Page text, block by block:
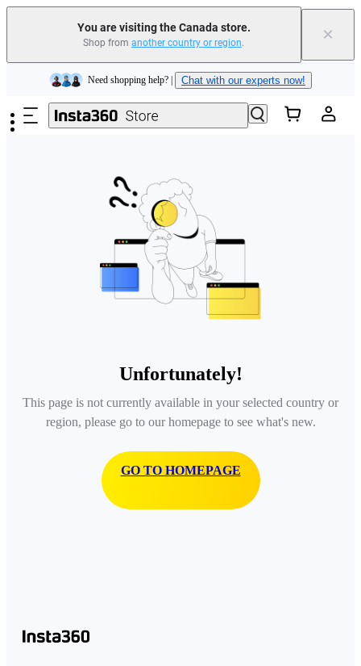
You are visiting the Canada store.
Shop from another country or region. ×
Skip to main content
Trade in your old device to get cashback or coupons for your new purchase |
Need shopping help? | Chat with our experts now!
Insta360 Luna Ultra | | Free shipping
Unfortunately!
This page is not currently available in your selected country or
region, please go to our homepage to see what's new.
GO TO HOMEPAGE